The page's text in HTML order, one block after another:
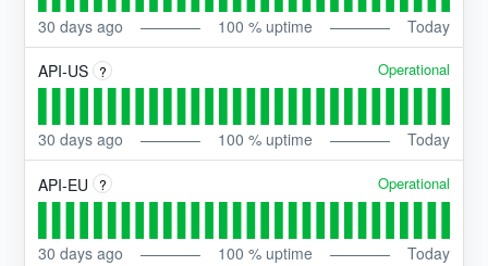
30 days ago 100 % uptime Today
API-US ? Operational
30 days ago 100 % uptime Today
API-EU ? Operational
30 days ago 100 % uptime Today